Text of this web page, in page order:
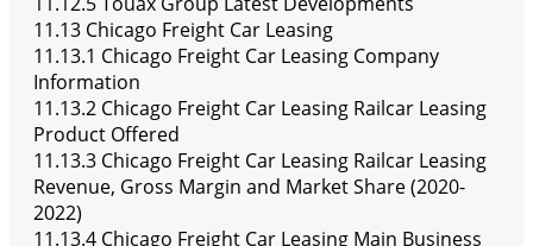
11.13 Chicago Freight Car Leasing
11.13.1 Chicago Freight Car Leasing Company
Information
11.13.2 Chicago Freight Car Leasing Railcar Leasing
Product Offered
11.13.3 Chicago Freight Car Leasing Railcar Leasing
Revenue, Gross Margin and Market Share (2020-
2022)
11.13.4 Chicago Freight Car Leasing Main Business